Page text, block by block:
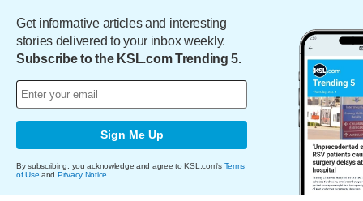
Get informative articles and interesting
stories delivered to your inbox weekly.
Subscribe to the KSL.com Trending 5.
Sign Me Up
By subscribing, you acknowledge and agree to KSL.com's Terms
of Use and Privacy Notice